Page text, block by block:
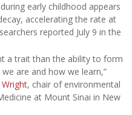
early childhood appears
accelerating the rate at
reported July 9 in the
a trait than the ability to form
are and how we learn,”
, chair of environmental
at Mount Sinai in New